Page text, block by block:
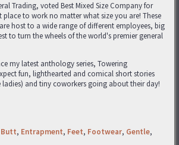
Trading, voted Best Mixed Size Company for
place to work no matter what size you are! These
host to a wide range of different employees, big
to turn the wheels of the world's premier general
my latest anthology series, Towering
fun, lighthearted and comical short stories
and tiny coworkers going about their day!
Butt, Entrapment, Feet, Footwear, Gentle,